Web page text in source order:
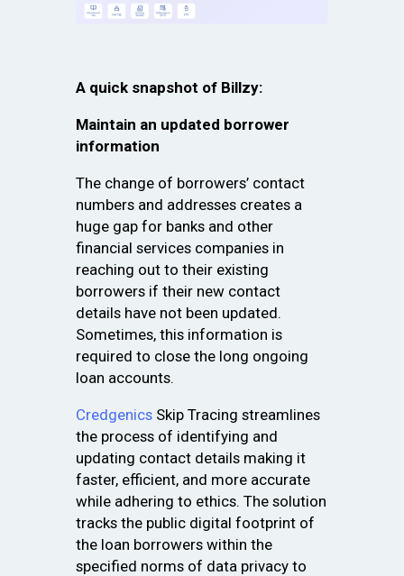
A quick snapshot of Billzy:
Maintain an updated borrower
information
The change of borrowers’ contact
numbers and addresses creates a
huge gap for banks and other
financial services companies in
reaching out to their existing
borrowers if their new contact
details have not been updated.
Sometimes, this information is
required to close the long ongoing
loan accounts.
Credgenics Skip Tracing streamlines
the process of identifying and
updating contact details making it
faster, efficient, and more accurate
while adhering to ethics. The solution
tracks the public digital footprint of
the loan borrowers within the
specified norms of data privacy to